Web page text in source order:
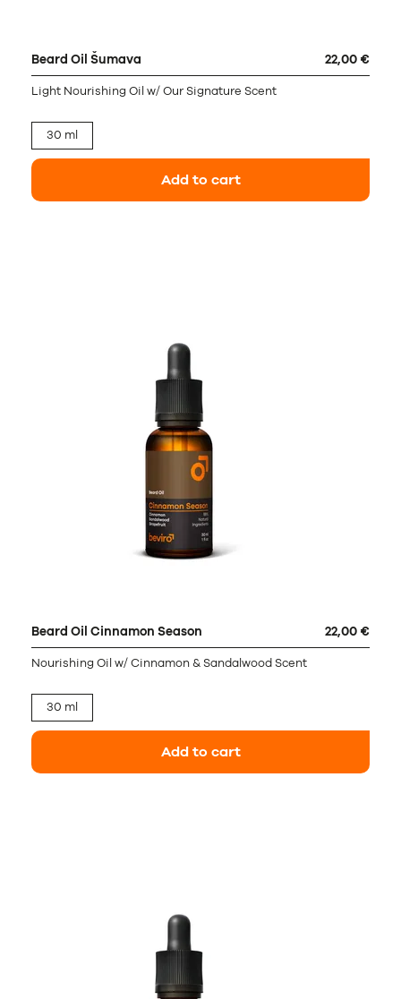
Beard Oil Šumava 22,00 €
Light Nourishing Oil w/ Our Signature Scent
30 ml
Add to cart
Beard Oil Cinnamon Season 22,00 €
Nourishing Oil w/ Cinnamon & Sandalwood Scent
30 ml
Add to cart